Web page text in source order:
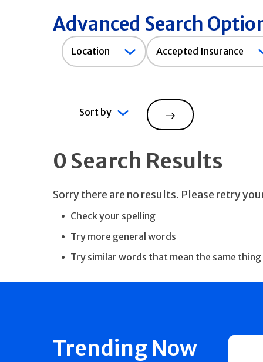
Advanced Search
Location
Accepted
Insurance
Accepted Insurance
Sort by
Search
0 Search Results
Sorry there are no results. Please retry
Check your spelling
Try more general words
Try similar words that mean the same thing
Trending Now